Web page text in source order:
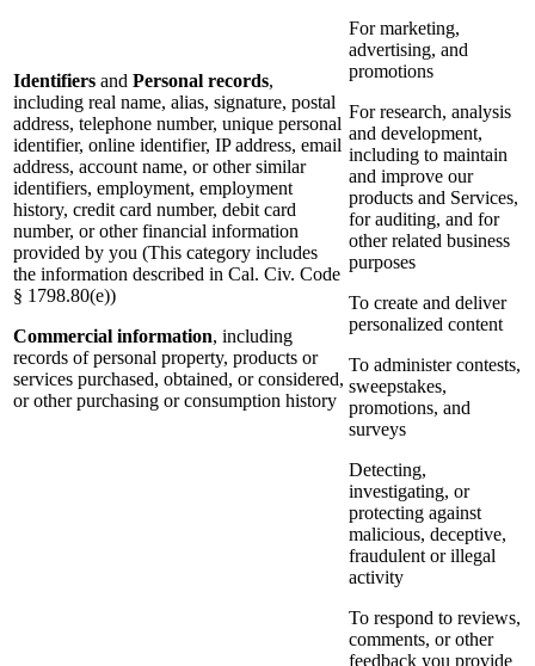
Identifiers and Personal records,
including real name, alias, signature, postal
address, telephone number, unique personal
identifier, online identifier, IP address, email
address, account name, or other similar
identifiers, employment, employment
history, credit card number, debit card
number, or other financial information
provided by you (This category includes
the information described in Cal. Civ. Code
§ 1798.80(e))
Commercial information, including
records of personal property, products or
services purchased, obtained, or considered,
or other purchasing or consumption history
For marketing,
advertising, and
promotions
For research, analysis
and development,
including to maintain
and improve our
products and Services,
for auditing, and for
other related business
purposes
To create and deliver
personalized content
To administer contests,
sweepstakes,
promotions, and
surveys
Detecting,
investigating, or
protecting against
malicious, deceptive,
fraudulent or illegal
activity
To respond to reviews,
comments, or other
feedback you provide